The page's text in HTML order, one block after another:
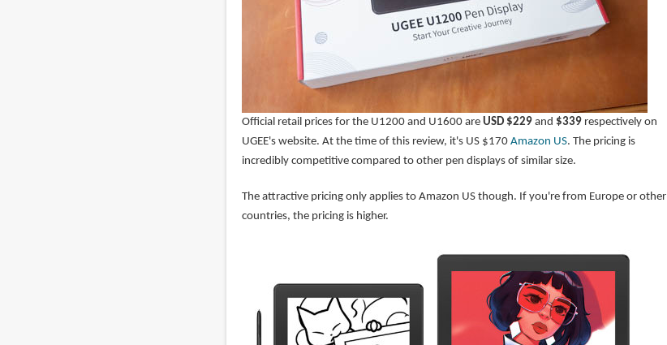
Official retail prices for the U1200 and U1600 are USD $229and $339respectively on
UGEE's website. At the time of this review, it's US $170 Amazon US. The pricing is
incredibly competitive compared to other pen displays of similar size.
The attractive pricing only applies to Amazon US though. If you're from Europe or other
countries, the pricing is higher.